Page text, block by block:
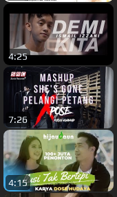
4:25
7:26
4:15